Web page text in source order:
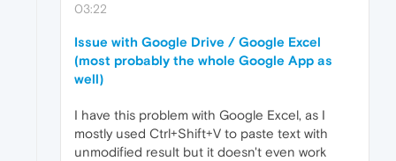
03:22
Issue with Google Drive / Google Excel
(most probably the whole Google App as
well)
I have this problem with Google Excel, as I
mostly used Ctrl+Shift+V to paste text with
unmodified result but it doesn't even work